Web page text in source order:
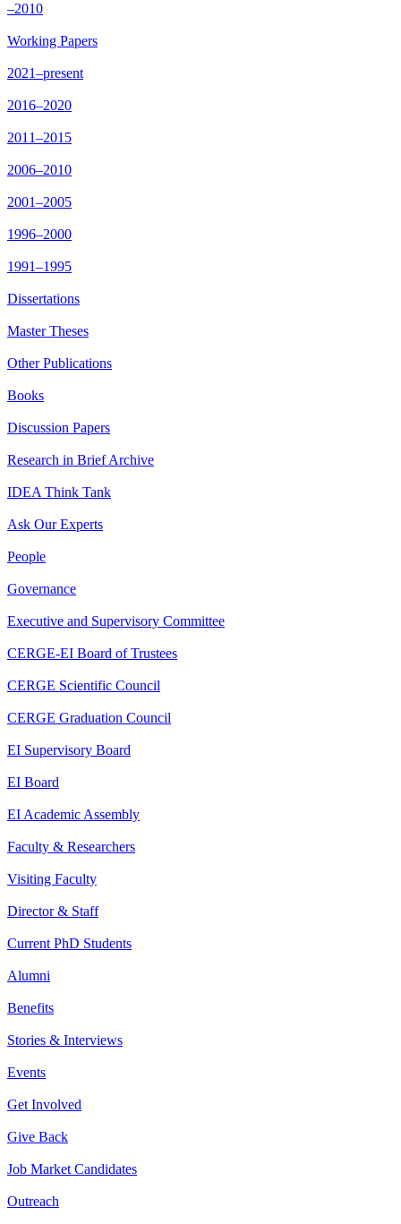
–2010
Working Papers
2021–present
2016–2020
2011–2015
2006–2010
2001–2005
1996–2000
1991–1995
Dissertations
Master Theses
Other Publications
Books
Discussion Papers
Research in Brief Archive
IDEA Think Tank
Ask Our Experts
People
Governance
Executive and Supervisory Committee
CERGE-EI Board of Trustees
CERGE Scientific Council
CERGE Graduation Council
EI Supervisory Board
EI Board
EI Academic Assembly
Faculty & Researchers
Visiting Faculty
Director & Staff
Current PhD Students
Alumni
Benefits
Stories & Interviews
Events
Get Involved
Give Back
Job Market Candidates
Outreach